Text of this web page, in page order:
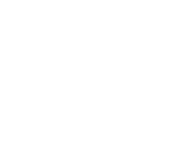
to be eligible to take the
it's just to get over
they are being claimed
client pay all the bills